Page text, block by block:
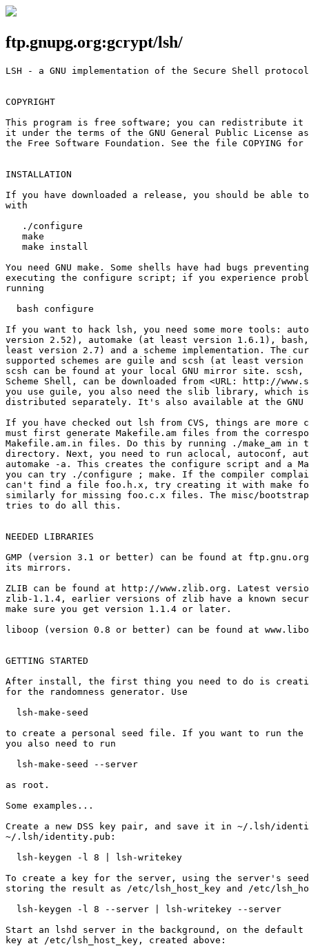
ftp.gnupg.org:gcrypt/lsh/
LSH - a GNU implementation of the Secure Shell
COPYRIGHT
This program is free software; you can redistribute it
it under the terms of the GNU General Public License
the Free Software Foundation. See the file COPYING
INSTALLATION
If you have downloaded a release, you should be able
with
   ./configure
   make
   make install
You need GNU make. Some shells have had bugs
executing the configure script; if you experience
running
  bash configure
If you want to hack lsh, you need some more tools:
version 2.52), automake (at least version 1.6.1),
least version 2.7) and a scheme implementation. The
supported schemes are guile and scsh (at least
scsh can be found at your local GNU mirror site.
Scheme Shell, can be downloaded from <URL: http://
you use guile, you also need the slib library, which
distributed separately. It's also available at the GNU
If you have checked out lsh from CVS, things are more
must first generate Makefile.am files from the
Makefile.am.in files. Do this by running ./make_am in
directory. Next, you need to run aclocal, autoconf,
automake -a. This creates the configure script and a
you can try ./configure ; make. If the compiler
can't find a file foo.h.x, try creating it with make
similarly for missing foo.c.x files. The misc/
tries to do all this.
NEEDED LIBRARIES
GMP (version 3.1 or better) can be found at
its mirrors.
ZLIB can be found at http://www.zlib.org. Latest
zlib-1.1.4, earlier versions of zlib have a known
make sure you get version 1.1.4 or later.
liboop (version 0.8 or better) can be found at
GETTING STARTED
After install, the first thing you need to do is
for the randomness generator. Use
  lsh-make-seed
to create a personal seed file. If you want to run the
you also need to run
  lsh-make-seed --server
as root.
Some examples...
Create a new DSS key pair, and save it in ~/.lsh/
~/.lsh/identity.pub:
  lsh-keygen -l 8 | lsh-writekey
To create a key for the server, using the server's
storing the result as /etc/lsh_host_key and /etc/
  lsh-keygen -l 8 --server | lsh-writekey --server
Start an lshd server in the background, on the
key at /etc/lsh_host_key, created above: